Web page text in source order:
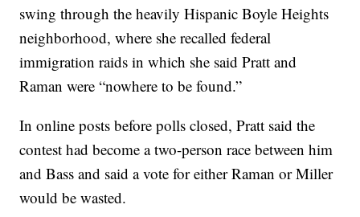
swing through the heavily Hispanic Boyle Heights
neighborhood, where she recalled federal
immigration raids in which she said Pratt and
Raman were “nowhere to be found.”
In online posts before polls closed, Pratt said the
contest had become a two-person race between him
and Bass and said a vote for either Raman or Miller
would be wasted.